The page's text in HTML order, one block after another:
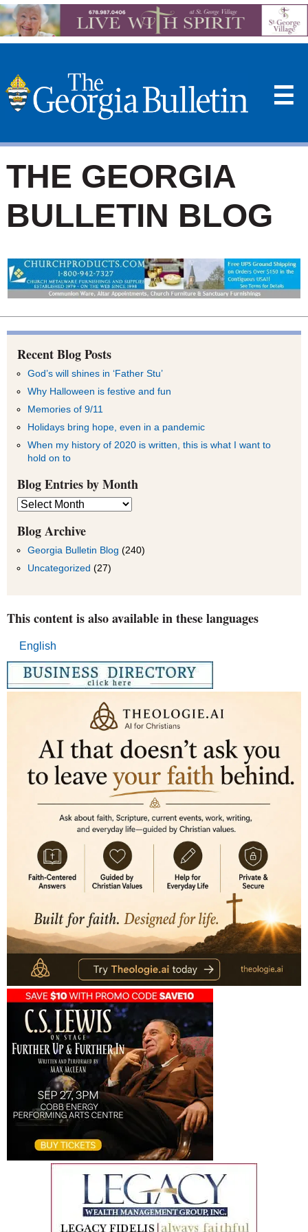
☰
THE GEORGIA
BULLETIN BLOG
Recent Blog Posts
God’s will shines in ‘Father Stu’
Why Halloween is festive and fun
Memories of 9/11
Holidays bring hope, even in a pandemic
When my history of 2020 is written, this is what I want to
hold on to
Blog Entries by Month
Blog
Entries
by
Month
Blog Archive
Georgia Bulletin Blog (240)
Uncategorized (27)
This content is also available in these languages
English